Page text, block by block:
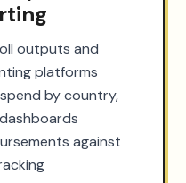
outputs and
platforms
by country,
against